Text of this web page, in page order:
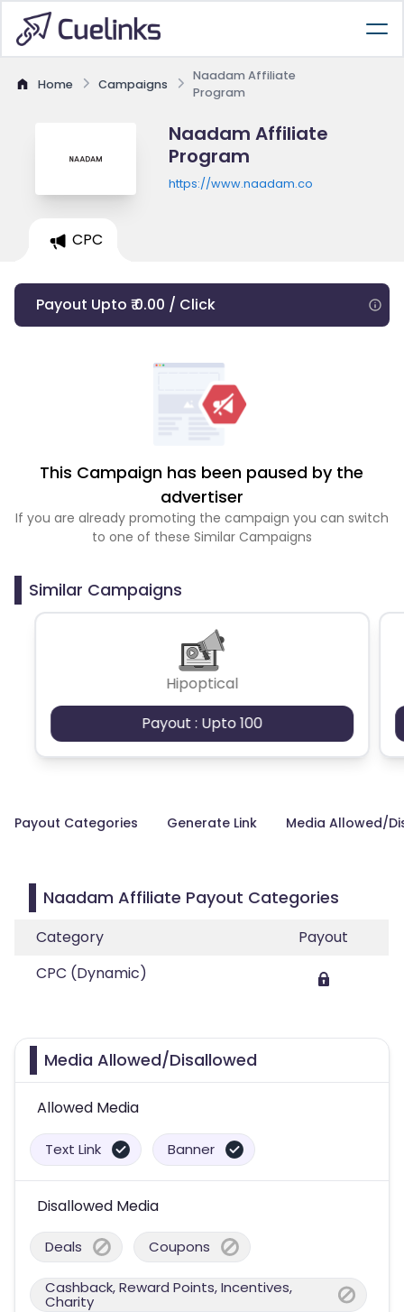
Home Campaigns
Naadam Affiliate
Program
Naadam Affiliate
Program
https://www.naadam.co
CPC
Payout Upto ₹ 0.00 / Click
This Campaign has been paused by the
advertiser
If you are already promoting the campaign you can switch
to one of these Similar Campaigns
Similar Campaigns
Hipoptical
Payout : Upto 100
Payout Categories Generate Link Media Allowed/
Naadam Affiliate Payout Categories
Category
Payout
CPC (Dynamic)
Media Allowed/Disallowed
Allowed Media
Text Link Banner
Disallowed Media
Deals Coupons
Cashback, Reward Points, Incentives,
Charity